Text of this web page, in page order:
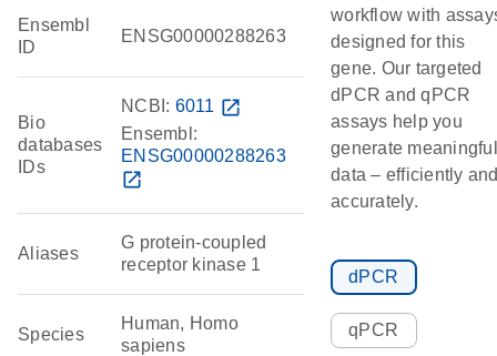
Ensembl
ID
ENSG00000288263
Bio
databases
IDs
NCBI: 6011 open_in_new
Ensembl:
ENSG00000288263
open_in_new
Aliases
G protein-coupled
receptor kinase 1
Species
Human, Homo
sapiens
workflow with
designed for this
gene. Our targeted
dPCR and qPCR
assays help you
generate meaningful
data – efficiently
accurately.
dPCR
qPCR